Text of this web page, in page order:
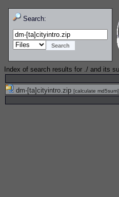
Search:
Index of search results for ./ and its
dm-[ta]cityintro.zip [calculate md5sum]